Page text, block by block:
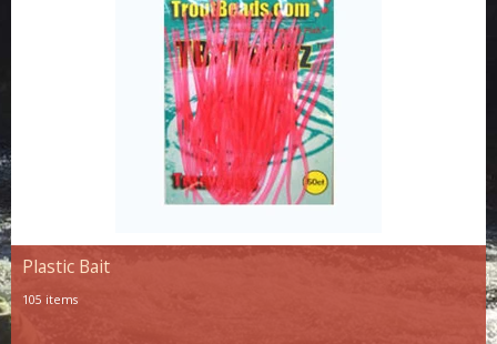
Plastic Bait
105 items